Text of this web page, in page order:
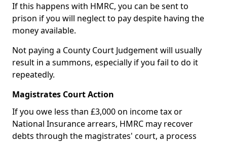
If this happens with HMRC, you can be sent to
prison if you will neglect to pay despite having the
money available.
Not paying a County Court Judgement will usually
result in a summons, especially if you fail to do it
repeatedly.
Magistrates Court Action
If you owe less than £3,000 on income tax or
National Insurance arrears, HMRC may recover
debts through the magistrates' court, a process